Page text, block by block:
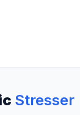
Stresser